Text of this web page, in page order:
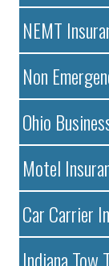
NEMT
Non
Ohio
Motel
Car Carrier
Indiana Tow